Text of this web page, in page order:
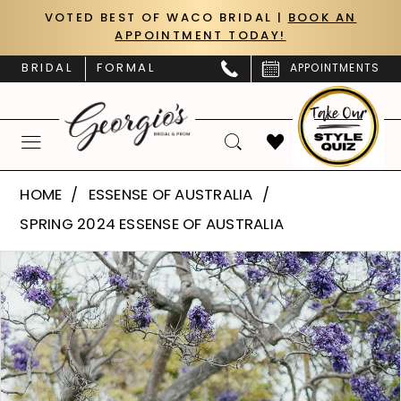
main
Navigation
Enable
impaired
PauseVOTED BEST OF WACO BRIDAL |
BOOK AN
APPOINTMENT TODAY!
BRIDAL FORMAL APPOINTMENTS
|
Georgio’s
Bridal
&
Prom
HOME
ESSENSE OF AUSTRALIA
SPRING 2024 ESSENSE OF AUSTRALIA
Products
Views
Carousel
Skip
to
end
PAUSE AUTOPLAY
PREVIOUS SLIDE
NEXT SLIDE
0
1
2